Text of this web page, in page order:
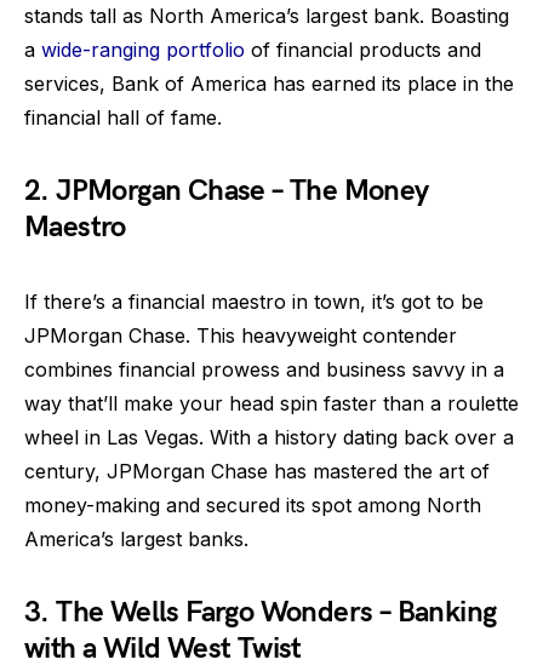
stands tall as North America’s largest bank. Boasting
a wide-ranging portfolio of financial products and
services, Bank of America has earned its place in the
financial hall of fame.
2. JPMorgan Chase – The Money
Maestro
If there’s a financial maestro in town, it’s got to be
JPMorgan Chase. This heavyweight contender
combines financial prowess and business savvy in a
way that’ll make your head spin faster than a roulette
wheel in Las Vegas. With a history dating back over a
century, JPMorgan Chase has mastered the art of
money-making and secured its spot among North
America’s largest banks.
3. The Wells Fargo Wonders – Banking
with a Wild West Twist